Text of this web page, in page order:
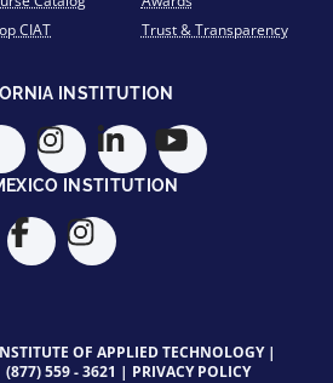
CIAT
Trust & Transparency
INSTITUTION
INSTITUTION
OF APPLIED TECHNOLOGY |
(877) 559 - 3621 | PRIVACY POLICY